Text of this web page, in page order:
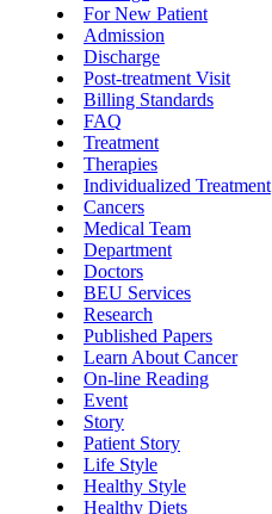
For New Patient
Admission
Discharge
Post-treatment Visit
Billing Standards
FAQ
Treatment
Therapies
Individualized Treatment
Cancers
Medical Team
Department
Doctors
BEU Services
Research
Published Papers
Learn About Cancer
On-line Reading
Event
Story
Patient Story
Life Style
Healthy Style
Healthy Diets